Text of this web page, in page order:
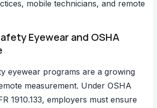
mobile technicians, and remote
Eyewear and OSHA
eyewear programs are a growing
measurement. Under OSHA
1910.133, employers must ensure